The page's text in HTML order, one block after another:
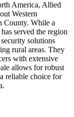
America, Allied
Western
County. While a
served the region
solutions
rural areas. They
with extensive
allows for robust
reliable choice for